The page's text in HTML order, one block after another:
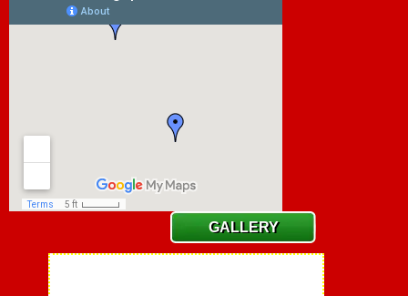
GALLERY